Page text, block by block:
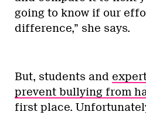
going to know if our
difference,” she says.
But, students and
prevent bullying from
first place.